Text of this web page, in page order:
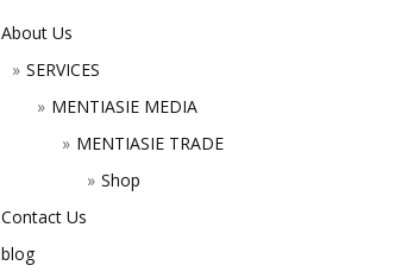
About Us
SERVICES
MENTIASIE MEDIA
MENTIASIE TRADE
Shop
Contact Us
blog